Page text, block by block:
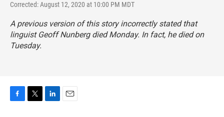
Corrected: August 12, 2020 at 10:00 PM MDT
A previous version of this story incorrectly stated that
linguist Geoff Nunberg died Monday. In fact, he died on
Tuesday.